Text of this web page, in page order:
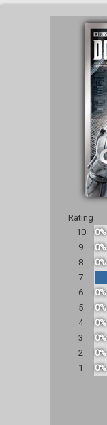
Rating
10
0%
9
0%
8
0%
7
6
0%
5
0%
4
0%
3
0%
2
0%
1
0%